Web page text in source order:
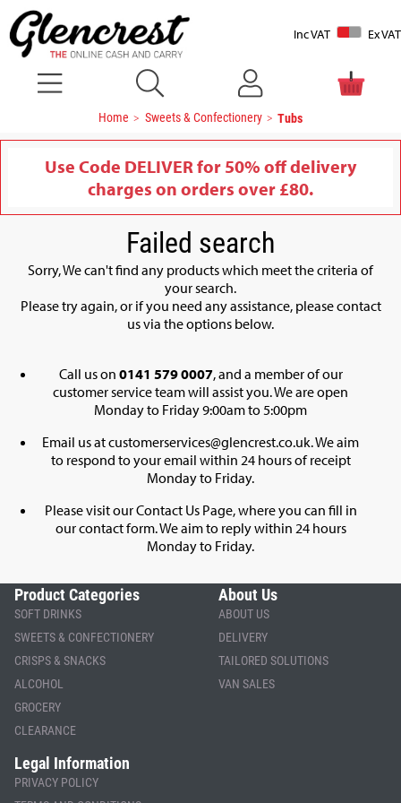
Inc VAT Ex VAT
Home Sweets & Confectionery Tubs
Use Code DELIVER for 50% off delivery
charges on orders over £80.
Failed search
Sorry, We can't find any products which meet the criteria of
your search.
Please try again, or if you need any assistance, please contact
us via the options below.
Call us on 0141 579 0007, and a member of our
customer service team will assist you. We are open
Monday to Friday 9:00am to 5:00pm
Email us atcustomerservices@glencrest.co.uk. We aim
to respond to your email within 24 hours of receipt
Monday to Friday.
Please visit ourContact Us Page, where you can fill in
our contact form. We aim to reply within 24 hours
Monday to Friday.
Product Categories
SOFT DRINKS
SWEETS & CONFECTIONERY
CRISPS & SNACKS
ALCOHOL
GROCERY
CLEARANCE
About Us
ABOUT US
DELIVERY
TAILORED SOLUTIONS
VAN SALES
Legal Information
PRIVACY POLICY